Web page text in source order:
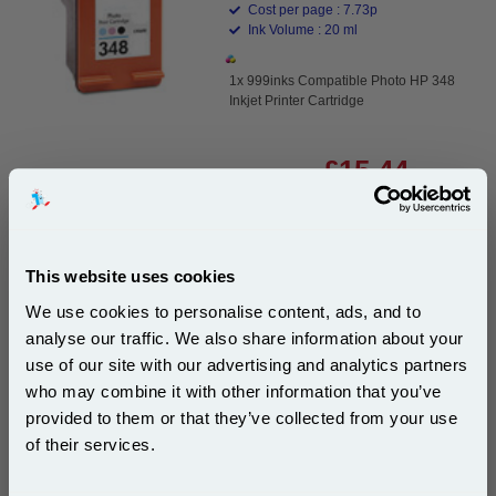
This website uses cookies
We use cookies to personalise content, ads, and to
analyse our traffic. We also share information about your
use of our site with our advertising and analytics partners
who may combine it with other information that you’ve
provided to them or that they’ve collected from your use
of their services.
Cost per page : 7.73p
Ink Volume : 20 ml
1x 999inks Compatible Photo HP 348
Inkjet Printer Cartridge
£15.44
Buy 2 or more: £14.97 (incl. VAT) each
HP 336 Black Original Inkjet Print Cartridge with
Vivera Ink (C9362EE)...
Subscribe to email offers and get:
10% OFF